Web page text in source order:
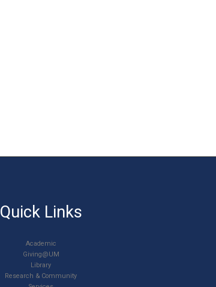
Quick Links
Academic
Giving@UM
Library
Research & Community